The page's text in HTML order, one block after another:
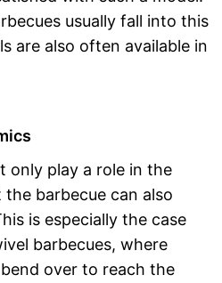
usually fall into this
are also often available in
only play a role in the
barbecue can also
is especially the case
barbecues, where
over to reach the